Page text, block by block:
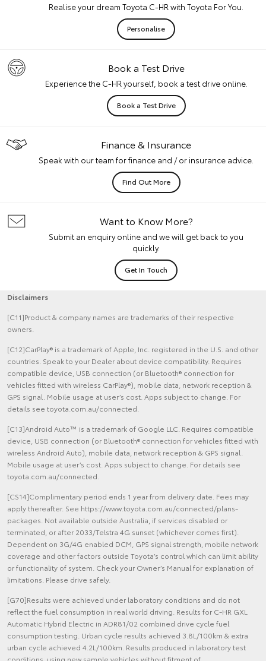
Realise your dream Toyota C-HR with Toyota For You.
Personalise
Book a Test Drive
Experience the C-HR yourself, book a test drive online.
Book a Test Drive
Finance & Insurance
Speak with our team for finance and / or insurance advice.
Find Out More
Want to Know More?
Submit an enquiry online and we will get back to you
quickly.
Get In Touch
Disclaimers
[C11]Product & company names are trademarks of their respective
owners.
[C12]CarPlay® is a trademark of Apple, Inc. registered in the U.S. and other
countries. Speak to your Dealer about device compatibility. Requires
compatible device, USB connection (or Bluetooth® connection for
vehicles fitted with wireless CarPlay®), mobile data, network reception &
GPS signal. Mobile usage at user’s cost. Apps subject to change. For
details see toyota.com.au/connected.
[C13]Android Auto™ is a trademark of Google LLC. Requires compatible
device, USB connection (or Bluetooth® connection for vehicles fitted with
wireless Android Auto), mobile data, network reception & GPS signal.
Mobile usage at user’s cost. Apps subject to change. For details see
toyota.com.au/connected.
[CS14]Complimentary period ends 1 year from delivery date. Fees may
apply thereafter. See https://www.toyota.com.au/connected/plans-
packages. Not available outside Australia, if services disabled or
terminated, or after 2033/Telstra 4G sunset (whichever comes first).
Dependent on 3G/4G enabled DCM, GPS signal strength, mobile network
coverage and other factors outside Toyota’s control which can limit ability
or functionality of system. Check your Owner’s Manual for explanation of
limitations. Please drive safely.
[G70]Results were achieved under laboratory conditions and do not
reflect the fuel consumption in real world driving. Results for C-HR GXL
Automatic Hybrid Electric in ADR81/02 combined drive cycle fuel
consumption testing. Urban cycle results achieved 3.8L/100km & extra
urban cycle achieved 4.2L/100km. Results produced in laboratory test